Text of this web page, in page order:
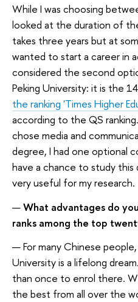
While I was choosing
looked at the duration of
takes three years but at
wanted to start a career in
considered the second
Peking University: it is the
the ranking 'Times Higher
according to the QS
chose media and
degree, I had one optional
have a chance to study this
very useful for my research.
—What advantages do
ranks among the top
— For many Chinese
University is a lifelong
than once to enrol there.
the best from all over the